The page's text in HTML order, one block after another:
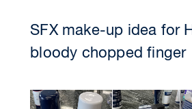
SFX make-up idea for
bloody chopped finger